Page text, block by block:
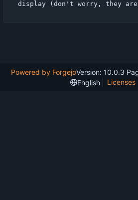
Powered by ForgejoVersion: 10.0.3
English
Licenses